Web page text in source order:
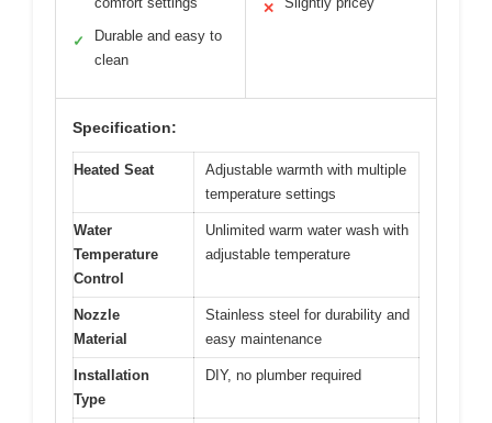
✓
Durable and easy to
clean
✕
Specification:
Heated Seat
Adjustable warmth with multiple
temperature settings
Water
Temperature
Control
Unlimited warm water wash with
adjustable temperature
Nozzle
Material
Stainless steel for durability and
easy maintenance
Installation
Type
DIY, no plumber required